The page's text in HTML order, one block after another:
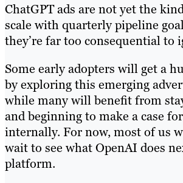
ChatGPT ads are not yet the
scale with quarterly pipeline
they’re far too consequential to
Some early adopters will get a
by exploring this emerging
while many will benefit from
and beginning to make a case
internally. For now, most of us
wait to see what OpenAI does
platform.